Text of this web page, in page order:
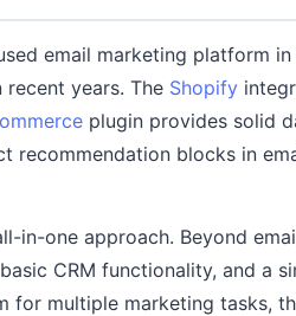
email marketing platform
years. The Shopify
plugin provides solid
recommendation blocks in
in-one approach. Beyond
CRM functionality, and a
for multiple marketing tasks,